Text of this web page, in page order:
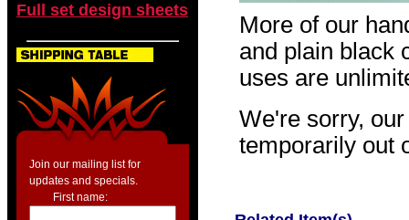
Full set design sheets
Join our mailing list for
updates and specials.
First name:
More of our
and plain black
uses are
We're sorry,
temporarily out